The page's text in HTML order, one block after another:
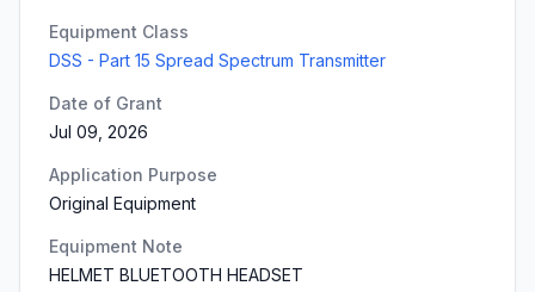
Equipment Class
DSS - Part 15 Spread Spectrum Transmitter
Date of Grant
Jul 09, 2026
Application Purpose
Original Equipment
Equipment Note
HELMET BLUETOOTH HEADSET